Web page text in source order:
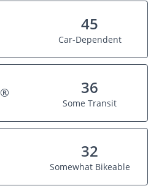
45
Car-Dependent
® 36
Some Transit
32
Somewhat Bikeable